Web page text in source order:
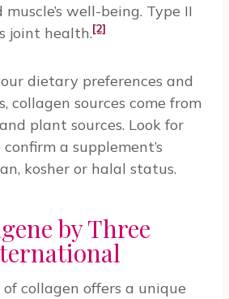
muscle’s well-being. Type II
joint health.[2]
dietary preferences and
collagen sources come from
plant sources. Look for
a supplement’s
kosher or halal status.
by Three
collagen offers a unique